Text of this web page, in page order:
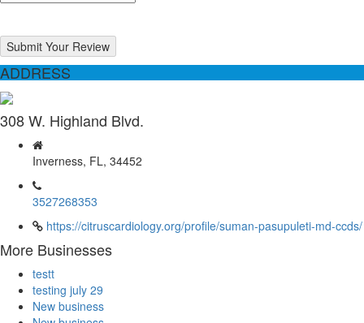
Submit Your Review
ADDRESS
308 W. Highland Blvd.
Inverness, FL, 34452
3527268353
https://citruscardiology.org/profile/suman-pasupuleti-md-ccds/
More Businesses
testt
testing july 29
New business